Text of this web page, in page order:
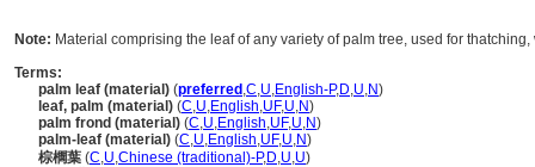
Note: Material comprising the leaf of any variety of palm tree, used for
Terms:
palm leaf (material) (preferred ,C,U,English-P,D,U,N)
leaf, palm (material) (C,U,English,UF,U,N)
palm frond (material) (C,U,English,UF,U,N)
palm-leaf (material) (C,U,English,UF,U,N)
棕櫚葉 (C,U,Chinese (traditional)-P,D,U,U)